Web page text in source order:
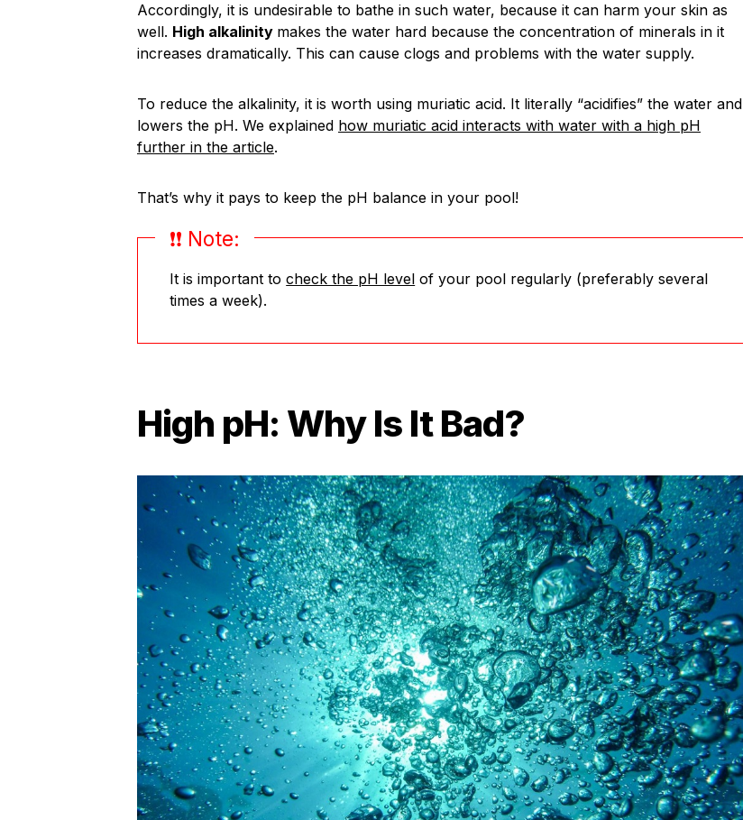
Accordingly, it is undesirable to bathe in such water, because it can harm your skin as
well. High alkalinity makes the water hard because the concentration of minerals in it
increases dramatically. This can cause clogs and problems with the water supply.
To reduce the alkalinity, it is worth using muriatic acid. It literally “acidifies” the water and
lowers the pH. We explained how muriatic acid interacts with water with a high pH
further in the article.
That’s why it pays to keep the pH balance in your pool!
❗️❗️ Note:
It is important tocheck the pH level of your pool regularly (preferably several
times a week).
High pH: Why Is It Bad?